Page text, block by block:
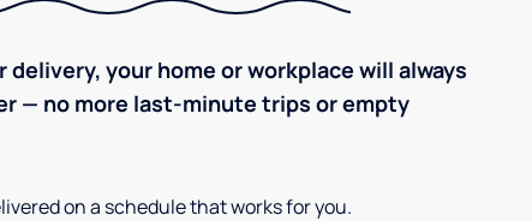
your home or workplace will always
— no more last-minute trips or empty
on a schedule that works for you.